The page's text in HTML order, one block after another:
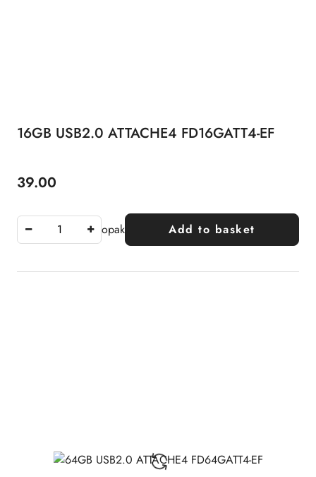
16GB USB2.0 ATTACHE4 FD16GATT4-EF
Price:
39.00
opak Add to basket